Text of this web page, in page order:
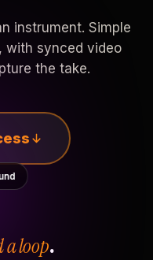
instrument. Simple
with synced video
the take.
a loop.